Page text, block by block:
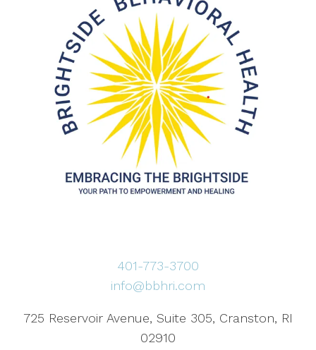
401-773-3700
info@bbhri.com
725 Reservoir Avenue, Suite 305, Cranston, RI
02910